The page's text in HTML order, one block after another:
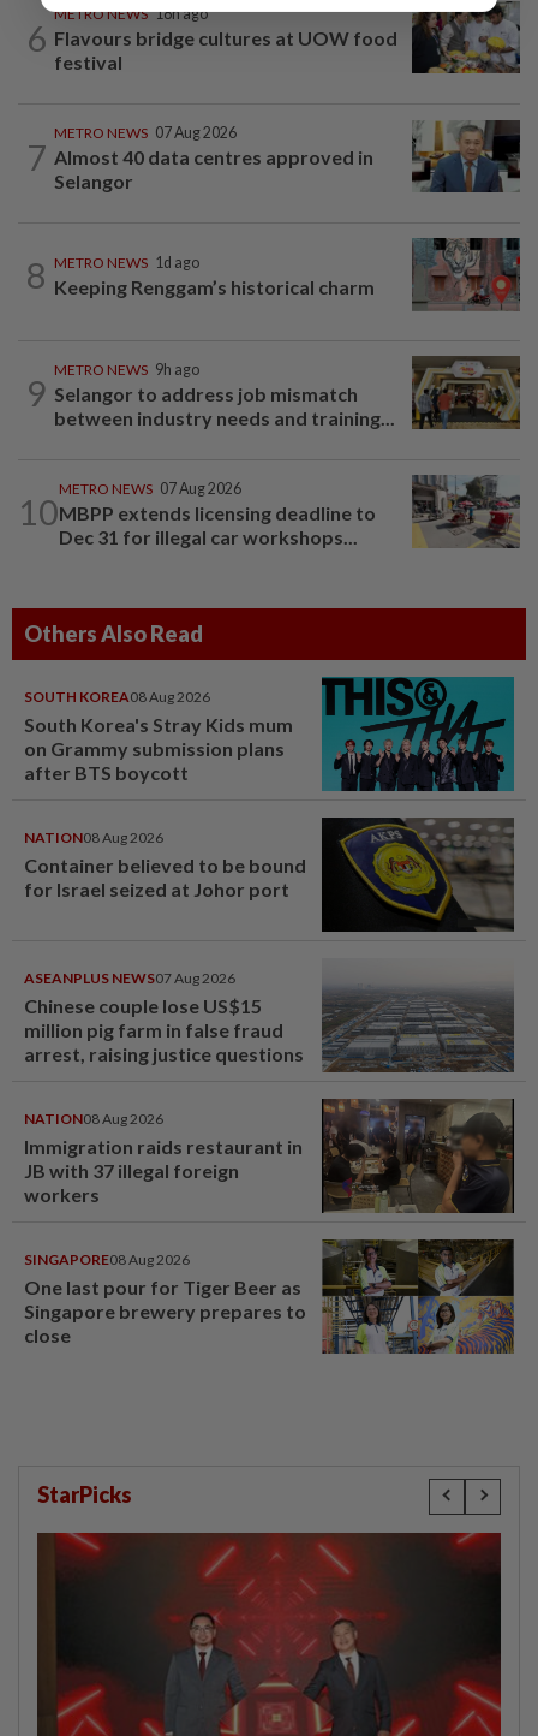
6
METRO NEWS 18h ago
Flavours bridge cultures at UOW food
festival
7
METRO NEWS 07 Aug 2026
Almost 40 data centres approved in
Selangor
8 METRO NEWS 1d ago
Keeping Renggam’s historical charm
9
METRO NEWS 9h ago
Selangor to address job mismatch
between industry needs and training...
10
METRO NEWS 07 Aug 2026
MBPP extends licensing deadline to
Dec 31 for illegal car workshops...
Others Also Read
SOUTH KOREA08 Aug 2026
South Korea's Stray Kids mum
on Grammy submission plans
after BTS boycott
NATION08 Aug 2026
Container believed to be bound
for Israel seized at Johor port
ASEANPLUS NEWS07 Aug 2026
Chinese couple lose US$15
million pig farm in false fraud
arrest, raising justice questions
NATION08 Aug 2026
Immigration raids restaurant in
JB with 37 illegal foreign
workers
SINGAPORE08 Aug 2026
One last pour for Tiger Beer as
Singapore brewery prepares to
close
StarPicks